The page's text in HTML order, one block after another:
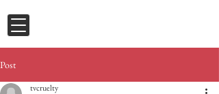
Post
tvcruelty